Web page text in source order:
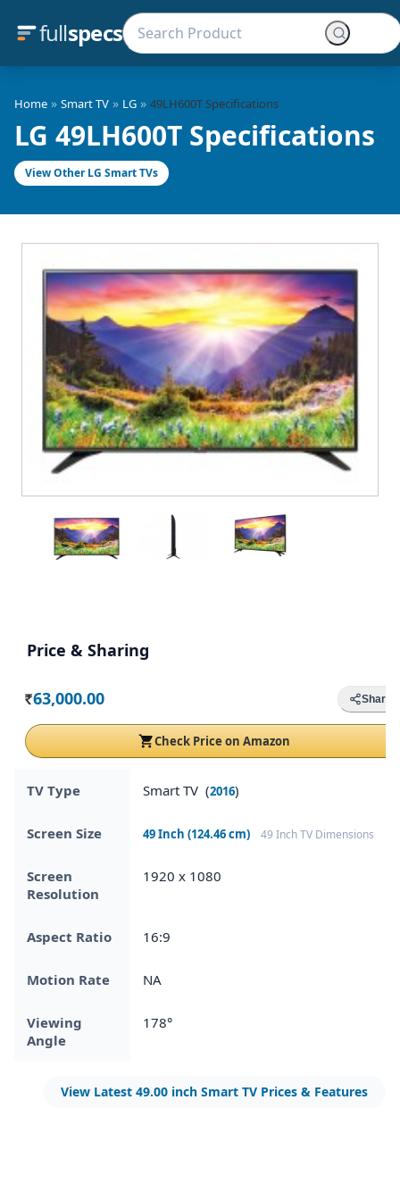
fullspecs
Home » Smart TV » LG » 49LH600T Specifications
LG 49LH600T Specifications
View Other LG Smart TVs
Price & Sharing
Rs. 63,000.00 Share
Check Price on Amazon
TV Type Smart TV (2016)
Screen Size 49 Inch (124.46 cm) 49 Inch TV Dimensions
Screen
Resolution
1920 x 1080
Aspect Ratio 16:9
Motion Rate NA
Viewing
Angle
178°
View Latest 49.00 inch Smart TV Prices & Features